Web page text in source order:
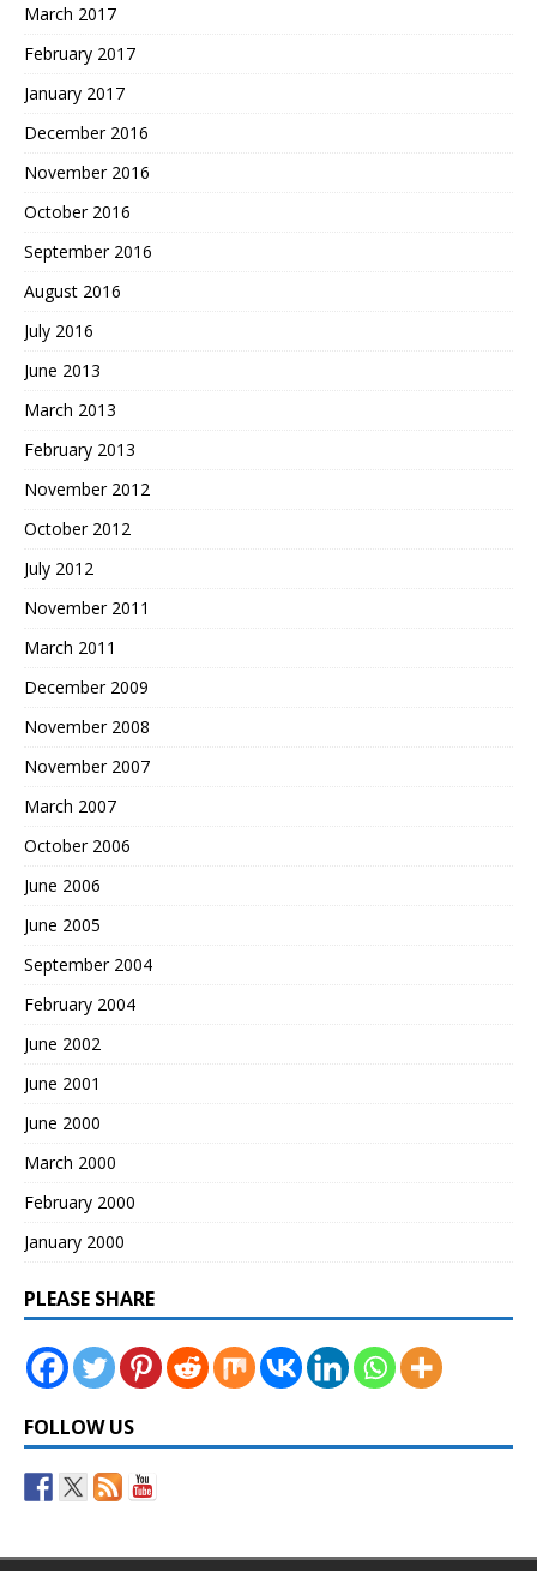
March 2017
February 2017
January 2017
December 2016
November 2016
October 2016
September 2016
August 2016
July 2016
June 2013
March 2013
February 2013
November 2012
October 2012
July 2012
November 2011
March 2011
December 2009
November 2008
November 2007
March 2007
October 2006
June 2006
June 2005
September 2004
February 2004
June 2002
June 2001
June 2000
March 2000
February 2000
January 2000
PLEASE SHARE
FOLLOW US